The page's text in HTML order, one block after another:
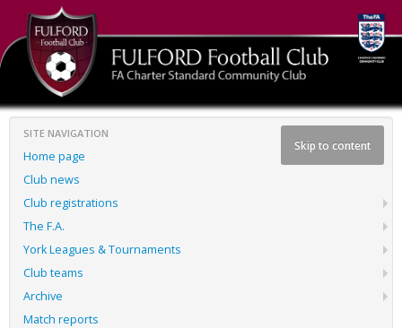
Skip to content
SITE NAVIGATION
Home page
Club news
Club registrations
The F.A.
York Leagues & Tournaments
Club teams
Archive
Match reports